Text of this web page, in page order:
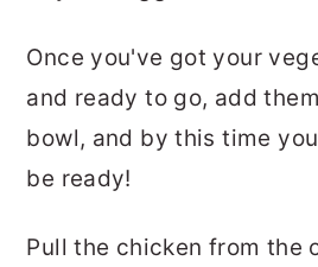
Once you've got your
and ready to go, add
bowl, and by this time
be ready!
Pull the chicken from the